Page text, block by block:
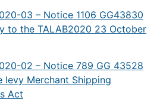
03 – Notice 1106 GG43830
to the TALAB2020 23 October
02 – Notice 789 GG 43528
levy Merchant Shipping
Act